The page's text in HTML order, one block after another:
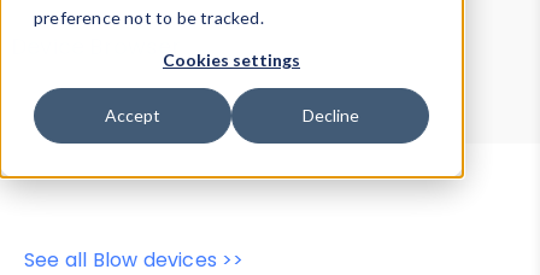
preference not to be tracked.
Cookies settings
Accept Decline
Device Browser
Data Explorer
Properties
User-Agent Tester
See all Blow devices >>